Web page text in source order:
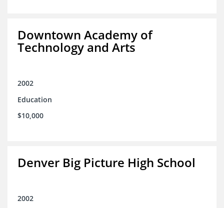
Downtown Academy of
Technology and Arts
2002
Education
$10,000
Denver Big Picture High School
2002